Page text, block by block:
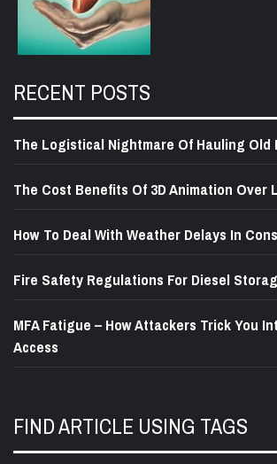
RECENT POSTS
The Logistical Nightmare Of Hauling Old
The Cost Benefits Of 3D Animation Over
How To Deal With Weather Delays In
Fire Safety Regulations For Diesel
MFA Fatigue – How Attackers Trick You
Access
FIND ARTICLE USING TAGS